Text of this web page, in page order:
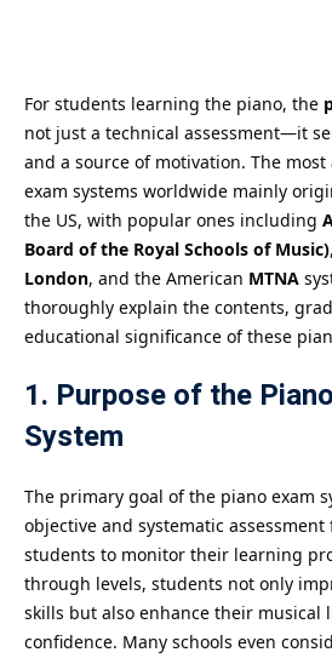
For students learning the piano, the
not just a technical assessment—it
and a source of motivation. The
exam systems worldwide mainly
the US, with popular ones including
Board of the Royal Schools of Music),
London, and the American MTNA
thoroughly explain the contents,
educational significance of these
1. Purpose of the
System
The primary goal of the piano exam
objective and systematic
students to monitor their learning
through levels, students not only
skills but also enhance their musical
confidence. Many schools even